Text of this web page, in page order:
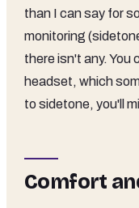
than I can say for
monitoring
there isn't any. You
headset, which
to sidetone, you'll
Comfort